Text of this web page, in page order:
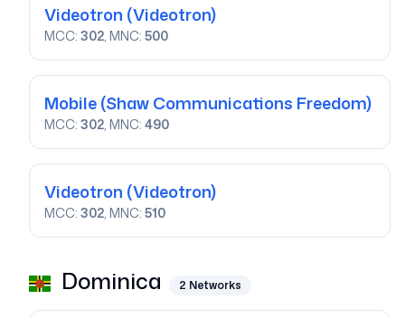
Videotron (Videotron)
MCC: 302, MNC: 500
Mobile(Shaw Communications Freedom)
MCC: 302, MNC: 490
Videotron (Videotron)
MCC: 302, MNC: 510
Dominica 2 Networks